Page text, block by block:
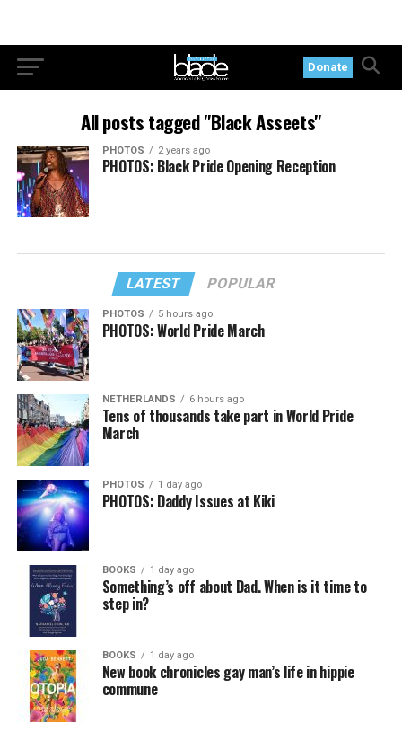
Donate
All posts tagged "Black Asseets"
PHOTOS 2 years ago
PHOTOS: Black Pride Opening Reception
LATEST POPULAR
PHOTOS 5 hours ago
PHOTOS: World Pride March
NETHERLANDS 6 hours ago
Tens of thousands take part in World Pride
March
PHOTOS 1 day ago
PHOTOS: Daddy Issues at Kiki
BOOKS 1 day ago
Something’s off about Dad. When is it time to
step in?
BOOKS 1 day ago
New book chronicles gay man’s life in hippie
commune